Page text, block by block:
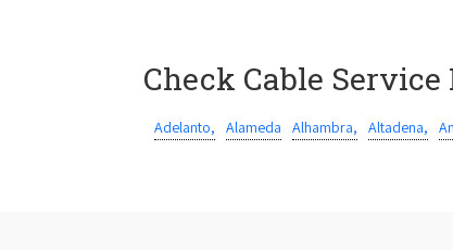
Check Cable Service
Adelanto, Alameda Alhambra, Altadena,